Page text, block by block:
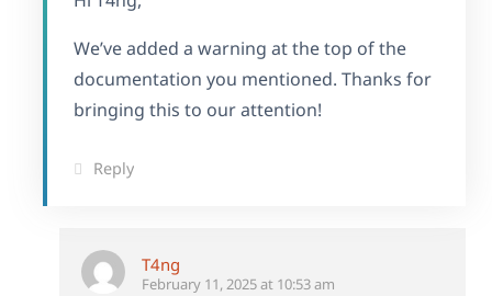
We’ve added a warning at the top of the
documentation you mentioned. Thanks for
bringing this to our attention!
Reply
T4ng
February 11, 2025 at 10:53 am